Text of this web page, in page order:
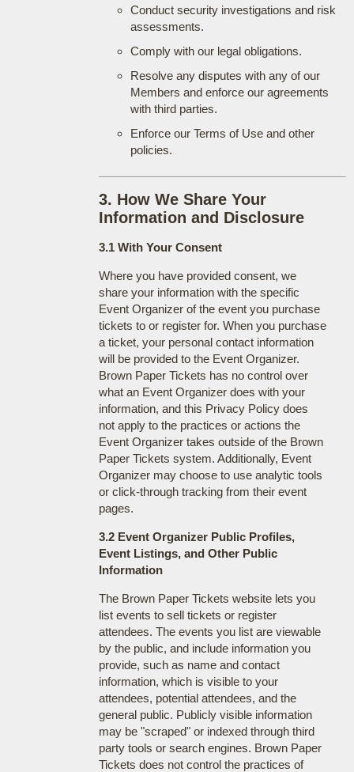
Conduct security investigations and risk
assessments.
Comply with our legal obligations.
Resolve any disputes with any of our
Members and enforce our agreements
with third parties.
Enforce our Terms of Use and other
policies.
3. How We Share Your
Information and Disclosure
3.1 With Your Consent
Where you have provided consent, we
share your information with the specific
Event Organizer of the event you purchase
tickets to or register for. When you purchase
a ticket, your personal contact information
will be provided to the Event Organizer.
Brown Paper Tickets has no control over
what an Event Organizer does with your
information, and this Privacy Policy does
not apply to the practices or actions the
Event Organizer takes outside of the Brown
Paper Tickets system. Additionally, Event
Organizer may choose to use analytic tools
or click-through tracking from their event
pages.
3.2 Event Organizer Public Profiles,
Event Listings, and Other Public
Information
The Brown Paper Tickets website lets you
list events to sell tickets or register
attendees. The events you list are viewable
by the public, and include information you
provide, such as name and contact
information, which is visible to your
attendees, potential attendees, and the
general public. Publicly visible information
may be "scraped" or indexed through third
party tools or search engines. Brown Paper
Tickets does not control the practices of